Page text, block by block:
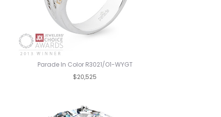
Parade In Color R3021/O1-WYGT
$20,525